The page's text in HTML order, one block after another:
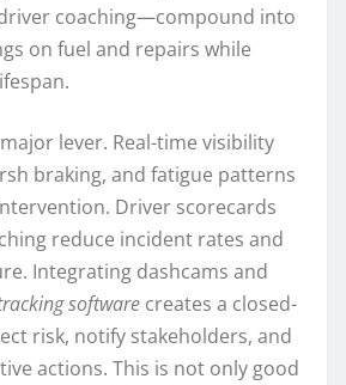
coaching—compound into
on fuel and repairs while
lever. Real-time visibility
braking, and fatigue patterns
Driver scorecards
reduce incident rates and
Integrating dashcams and
software creates a closed-
risk, notify stakeholders, and
actions. This is not only good